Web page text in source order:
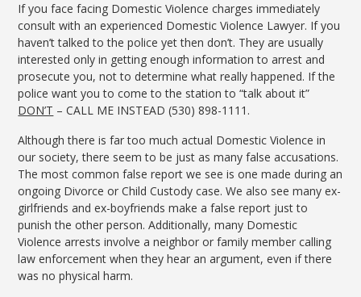
If you face facing Domestic Violence charges immediately
consult with an experienced Domestic Violence Lawyer. If you
haven’t talked to the police yet then don’t. They are usually
interested only in getting enough information to arrest and
prosecute you, not to determine what really happened. If the
police want you to come to the station to “talk about it”
DON’T – CALL ME INSTEAD (530) 898-1111.
Although there is far too much actual Domestic Violence in
our society, there seem to be just as many false accusations.
The most common false report we see is one made during an
ongoing Divorce or Child Custody case. We also see many ex-
girlfriends and ex-boyfriends make a false report just to
punish the other person. Additionally, many Domestic
Violence arrests involve a neighbor or family member calling
law enforcement when they hear an argument, even if there
was no physical harm.